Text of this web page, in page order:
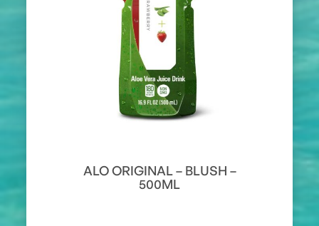
ALO ORIGINAL – BLUSH –
500ML